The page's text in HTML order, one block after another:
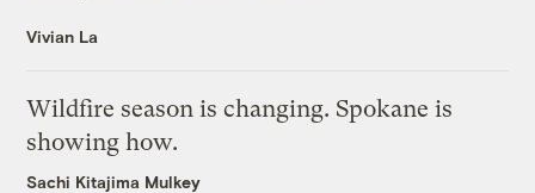
Vivian La
Wildfire season is changing. Spokane is
showing how.
Sachi Kitajima Mulkey